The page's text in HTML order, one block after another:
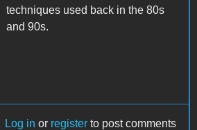
techniques used back in the 80s
and 90s.
Log in or register to post comments